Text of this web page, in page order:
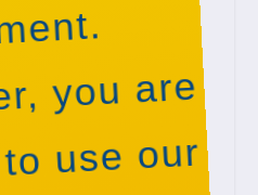
you are
use our